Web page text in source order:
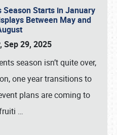
Season Starts in January
Between May and
Sep 29, 2025
season isn’t quite over,
one year transitions to
plans are coming to
…